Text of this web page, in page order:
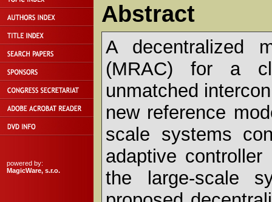
powered by:
MagicWare, s.r.o.
Abstract
A decentralized
(MRAC) for a
unmatched
new reference
scale systems
adaptive
the large-scale